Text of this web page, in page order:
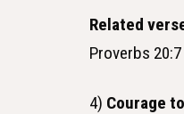
Related
Proverbs 20:7
4) Courage